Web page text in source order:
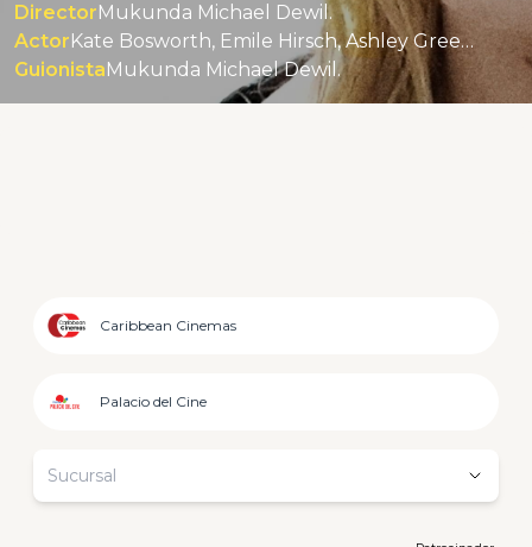
DirectorMukunda Michael Dewil.
Actor
Kate Bosworth, Emile Hirsch, Ashley Greene, M. Emmet Walsh, Alex Sgambati.
GuionistaMukunda Michael Dewil.
Caribbean Cinemas
Palacio del Cine
Sucursal